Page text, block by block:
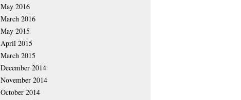
May 2016
March 2016
May 2015
April 2015
March 2015
December 2014
November 2014
October 2014